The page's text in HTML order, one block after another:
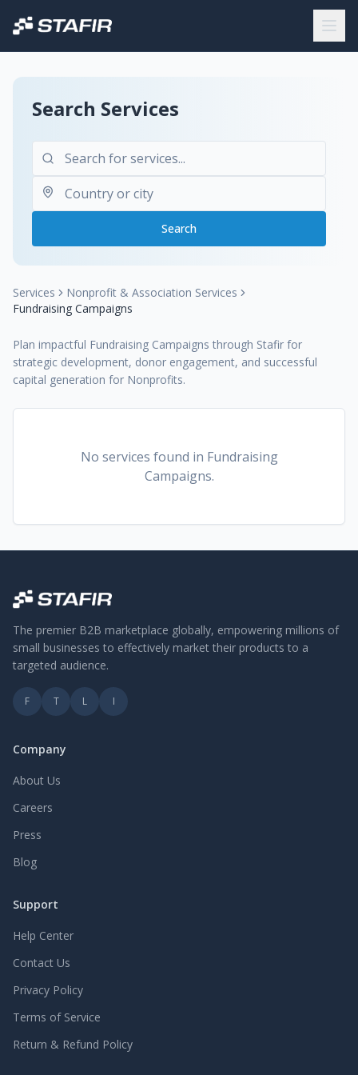
Search Services
Search
Services
Nonprofit & Association Services
Fundraising Campaigns
Plan impactful Fundraising Campaigns through Stafir for
strategic development, donor engagement, and successful
capital generation for Nonprofits.
No services found in Fundraising
Campaigns.
The premier B2B marketplace globally, empowering millions of
small businesses to effectively market their products to a
targeted audience.
F T L I
Company
About Us
Careers
Press
Blog
Support
Help Center
Contact Us
Privacy Policy
Terms of Service
Return & Refund Policy